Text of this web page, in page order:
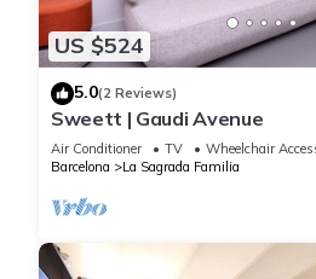
US $524
5.0(2 Reviews)
Sweett | Gaudi Avenue
Air Conditioner TV
Wheelchair
Barcelona
La Sagrada Familia